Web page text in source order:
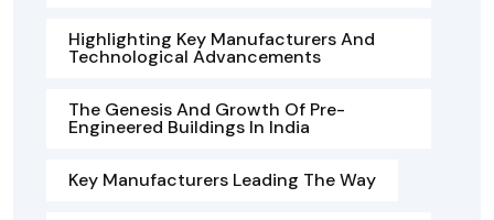
Highlighting Key Manufacturers And
Technological Advancements
The Genesis And Growth Of Pre-
Engineered Buildings In India
Key Manufacturers Leading The Way